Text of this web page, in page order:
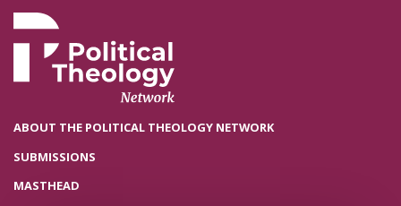
ABOUT THE POLITICAL THEOLOGY NETWORK
SUBMISSIONS
MASTHEAD